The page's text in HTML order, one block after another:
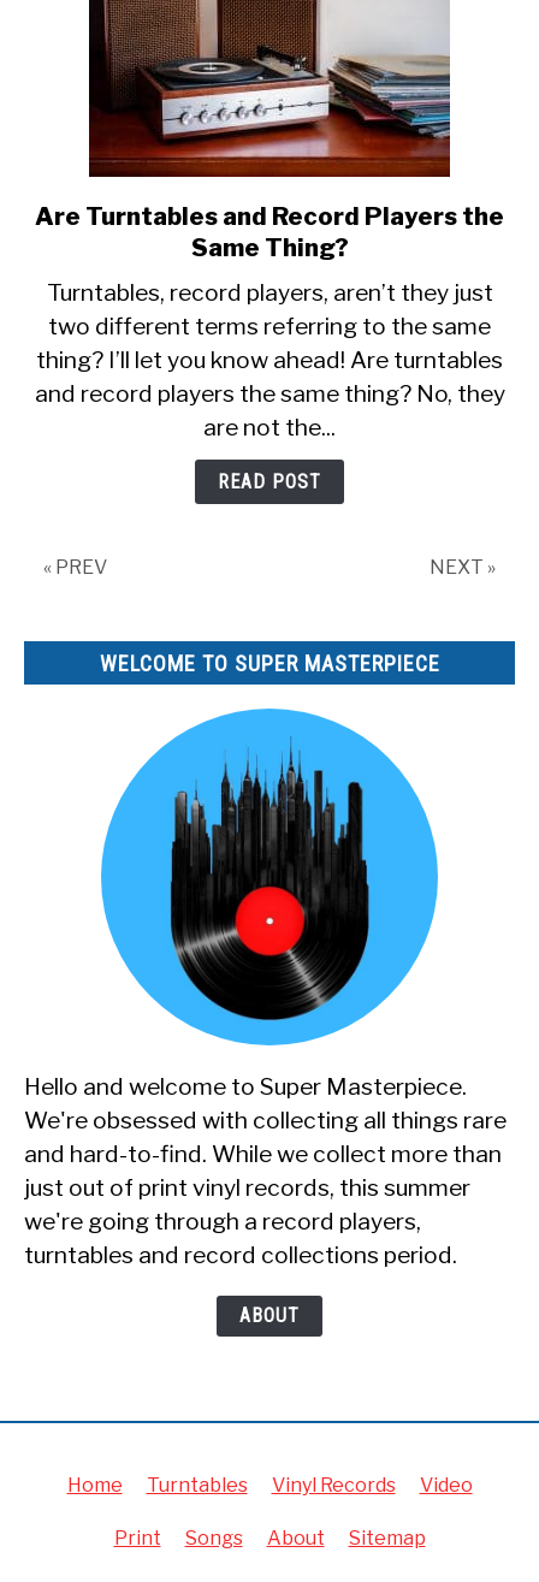
link
to
Turntables
and
Record
Players
the
Thing?
Are Turntables and Record Players the
Same Thing?
Turntables, record players, aren’t they just
two different terms referring to the same
thing? I’ll let you know ahead! Are turntables
and record players the same thing? No, they
are not the...
READ POST
« PREV NEXT »
WELCOME TO SUPER MASTERPIECE
Hello and welcome to Super Masterpiece.
We're obsessed with collecting all things rare
and hard-to-find. While we collect more than
just out of print vinyl records, this summer
we're going through a record players,
turntables and record collections period.
ABOUT
Home Turntables Vinyl Records Video
Print Songs About Sitemap